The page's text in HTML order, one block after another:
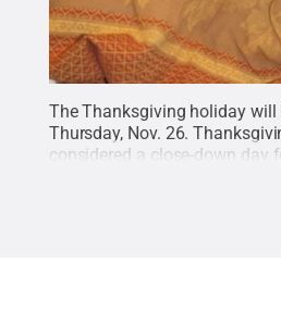
The Thanksgiving holiday will
Thursday, Nov. 26.
considered a close-down day
Chris